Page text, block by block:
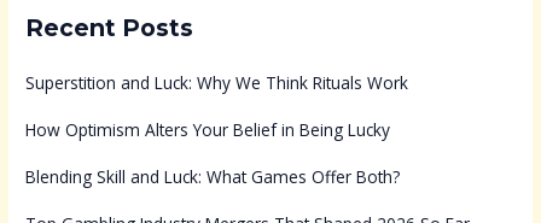
Recent Posts
Superstition and Luck: Why We Think Rituals Work
How Optimism Alters Your Belief in Being Lucky
Blending Skill and Luck: What Games Offer Both?